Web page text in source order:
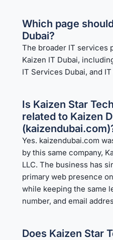
Which page
Dubai?
The broader IT services
Kaizen IT Dubai,
IT Services Dubai, and
Is Kaizen Star
related to Kaizen
Yes. kaizendubai.com
by this same company,
LLC. The business has
primary web presence
while keeping the same
number, and email
Does Kaizen Star